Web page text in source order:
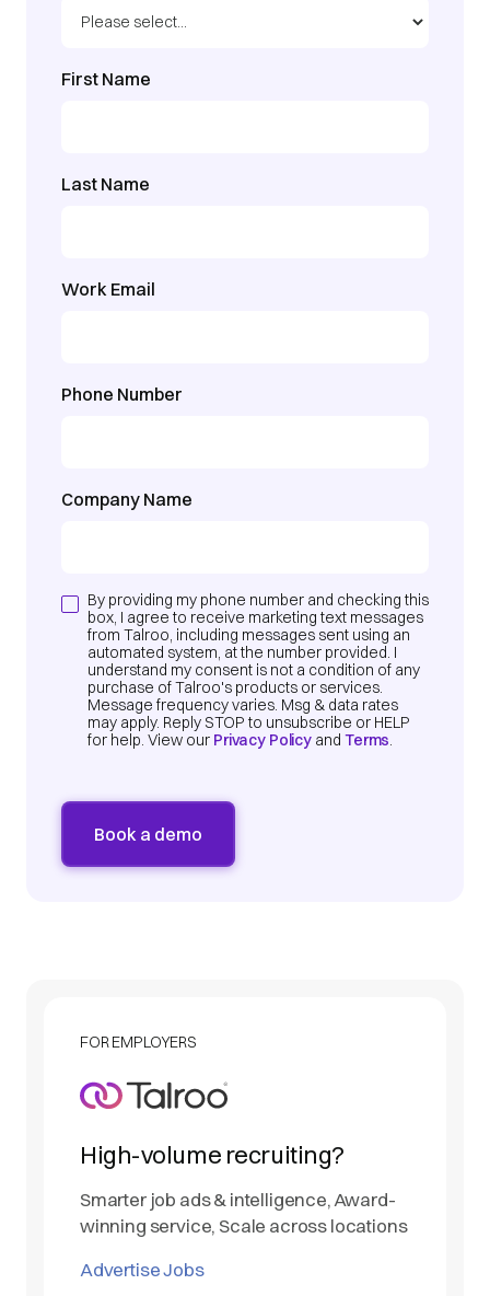
First Name
Last Name
Work Email
Phone Number
Company Name
By providing my phone number and checking this
box, I agree to receive marketing text messages
from Talroo, including messages sent using an
automated system, at the number provided. I
understand my consent is not a condition of any
purchase of Talroo's products or services.
Message frequency varies. Msg & data rates
may apply. Reply STOP to unsubscribe or HELP
for help. View our Privacy Policy andTerms.
FOR EMPLOYERS
High-volume recruiting?
Smarter job ads & intelligence, Award-
winning service, Scale across locations
Advertise Jobs